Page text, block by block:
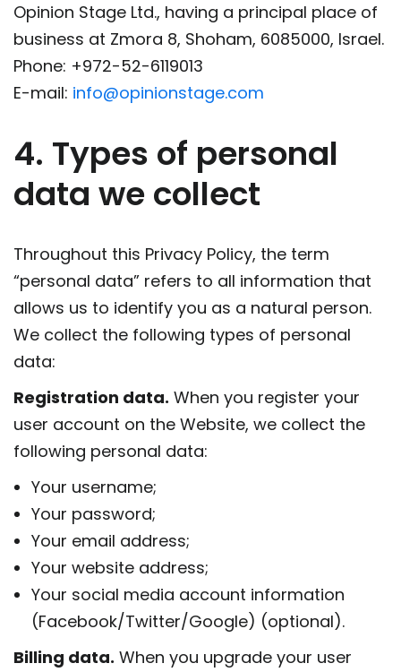
Opinion Stage Ltd., having a principal place of
business at Zmora 8, Shoham, 6085000, Israel.
Phone: +972-52-6119013
E-mail: info@opinionstage.com
4. Types of personal
data we collect
Throughout this Privacy Policy, the term
“personal data” refers to all information that
allows us to identify you as a natural person.
We collect the following types of personal
data:
Registration data. When you register your
user account on the Website, we collect the
following personal data:
Your username;
Your password;
Your email address;
Your website address;
Your social media account information
(Facebook/Twitter/Google) (optional).
Billing data. When you upgrade your user